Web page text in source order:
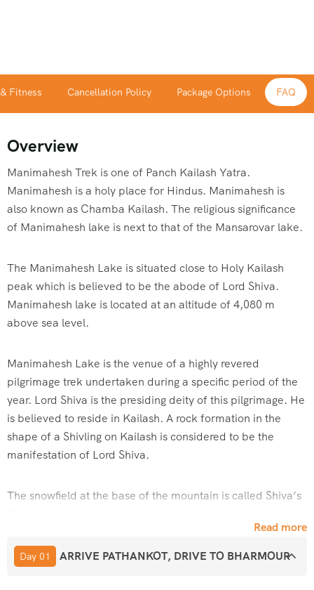
Fitness Cancellation Policy Package Options FAQ
Overview
Manimahesh Trek is one of Panch Kailash Yatra.
Manimahesh is a holy place for Hindus. Manimahesh is
also known as Chamba Kailash. The religious significance
of Manimahesh lake is next to that of the Mansarovar lake.
The Manimahesh Lake is situated close to Holy Kailash
peak which is believed to be the abode of Lord Shiva.
Manimahesh lake is located at an altitude of 4,080 m
above sea level.
Manimahesh Lake is the venue of a highly revered
pilgrimage trek undertaken during a specific period of the
year. Lord Shiva is the presiding deity of this pilgrimage. He
is believed to reside in Kailash. A rock formation in the
shape of a Shivling on Kailash is considered to be the
manifestation of Lord Shiva.
The snowfield at the base of the mountain is called Shiva’s
According to the mythological books, the lake was created
Read more
Day 01 ARRIVE PATHANKOT, DRIVE TO BHARMOUR